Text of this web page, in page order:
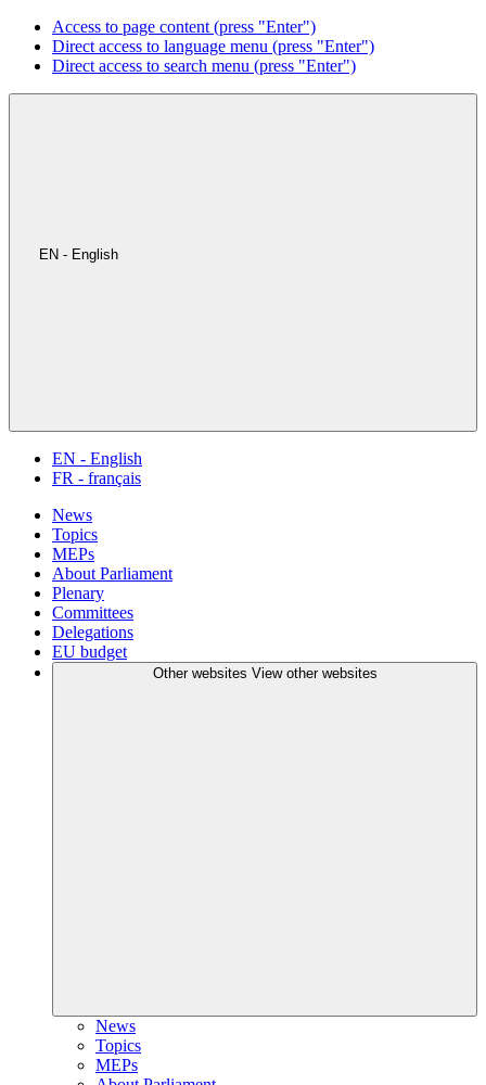
Access to page content (press "Enter")
Direct access to language menu (press "Enter")
Direct access to search menu (press "Enter")
EN - English
EN - English
FR - français
News
Topics
MEPs
About Parliament
Plenary
Committees
Delegations
EU budget
Other websites View other websites
News
Topics
MEPs